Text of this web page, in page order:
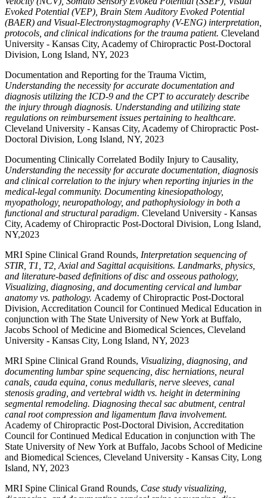
Evoked Potential (VEP), Brain Stem Auditory Evoked Potential
(BAER) and Visual-Electronystagmography (V-ENG) interpretation,
protocols, and clinical indications for the trauma patient. Cleveland
University - Kansas City, Academy of Chiropractic Post-Doctoral
Division, Long Island, NY, 2023
Documentation and Reporting for the Trauma Victim
Understanding the necessity for accurate documentation and
diagnosis utilizing the ICD-9 and the CPT to accurately describe
the injury through diagnosis. Understanding and utilizing state
regulations on reimbursement issues pertaining to healthcare.
Cleveland University - Kansas City, Academy of Chiropractic Post-
Doctoral Division, Long Island, NY, 2023
Documenting Clinically Correlated Bodily Injury to Causality,
Understanding the necessity for accurate documentation, diagnosis
and clinical correlation to the injury when reporting injuries in the
medical-legal community. Documenting kinesiopathology,
myopathology, neuropathology, and pathophysiology in both a
functional and structural paradigm. Cleveland University - Kansas
City, Academy of Chiropractic Post-Doctoral Division, Long Island,
NY,2023
MRI Spine Clinical Grand Rounds, Interpretation sequencing of
STIR, T1, T2, Axial and Sagittal acquisitions. Landmarks, physics,
and literature-based definitions of disc and osseous pathology,
Visualizing, diagnosing, and documenting cervical and lumbar
anatomy vs. pathology. Academy of Chiropractic Post-Doctoral
Division, Accreditation Council for Continued Medical Education in
conjunction with The State University of New York at Buffalo,
Jacobs School of Medicine and Biomedical Sciences, Cleveland
University - Kansas City, Long Island, NY, 2023
MRI Spine Clinical Grand Rounds, Visualizing, diagnosing, and
documenting lumbar spine sequencing, disc herniations, neural
canals, cauda equina, conus medullaris, nerve sleeves, canal
stenosis grading, and vertebral width vs. height in determining
segmental remodeling. Diagnosing thecal sac abutment, central
canal root compression and ligamentum flava involvement.
Academy of Chiropractic Post-Doctoral Division, Accreditation
Council for Continued Medical Education in conjunction with The
State University of New York at Buffalo, Jacobs School of Medicine
and Biomedical Sciences, Cleveland University - Kansas City, Long
Island, NY, 2023
MRI Spine Clinical Grand Rounds, Case study visualizing,